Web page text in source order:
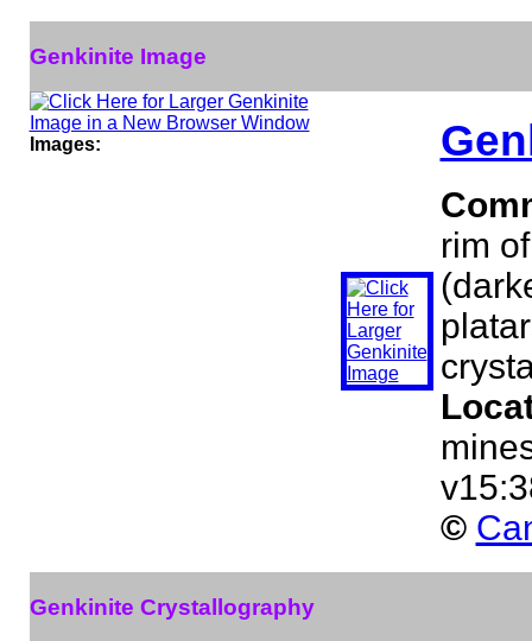
Genkinite Image
Images:
rim
©
Genkinite Crystallography